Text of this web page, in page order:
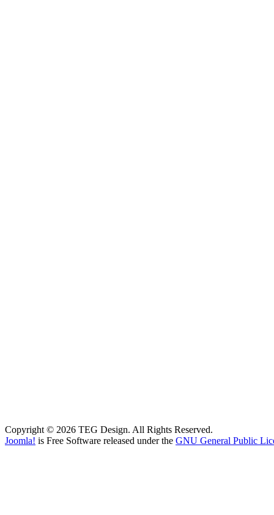
Copyright © 2026 TEG Design. All Rights Reserved.
Joomla! is Free Software released under the GNU General Public